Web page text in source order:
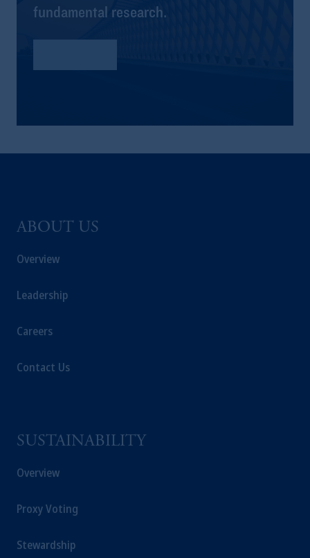
fundamental research.
ABOUT US
Overview
Leadership
Careers
Contact Us
SUSTAINABILITY
Overview
Proxy Voting
Stewardship